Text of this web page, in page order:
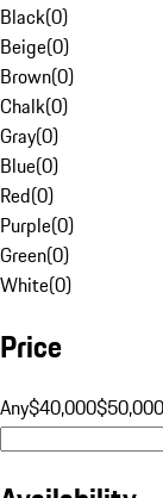
Black(0)
Beige(0)
Brown(0)
Chalk(0)
Gray(0)
Blue(0)
Red(0)
Purple(0)
Green(0)
White(0)
Price
Any$40,000$50,000